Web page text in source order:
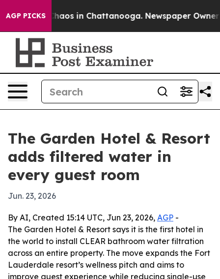
AGP PICKSChaos in Chattanooga. Newspaper Owner
The Garden Hotel & Resort
adds filtered water in
every guest room
Jun. 23, 2026
By AI, Created 15:14 UTC, Jun 23, 2026, AGP -
The Garden Hotel & Resort says it is the first hotel in
the world to install CLEAR bathroom water filtration
across an entire property. The move expands the Fort
Lauderdale resort’s wellness pitch and aims to
improve guest experience while reducing single-use